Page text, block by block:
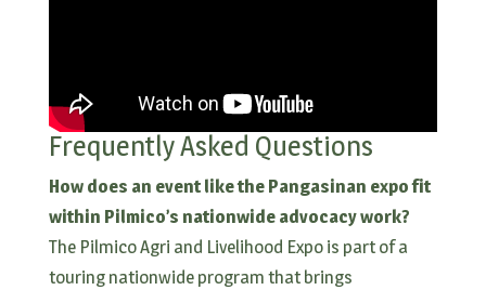
Frequently Asked Questions
How does an event like the Pangasinan expo fit
within Pilmico’s nationwide advocacy work?
The Pilmico Agri and Livelihood Expo is part of a
touring nationwide program that brings